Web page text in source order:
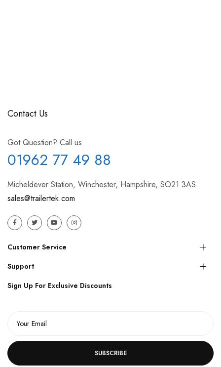
Contact Us
Got Question? Call us
01962 77 49 88
Micheldever Station, Winchester, Hampshire, SO21 3AS
sales@trailertek.com
Customer Service
Support
Sign Up For Exclusive Discounts
SUBSCRIBE